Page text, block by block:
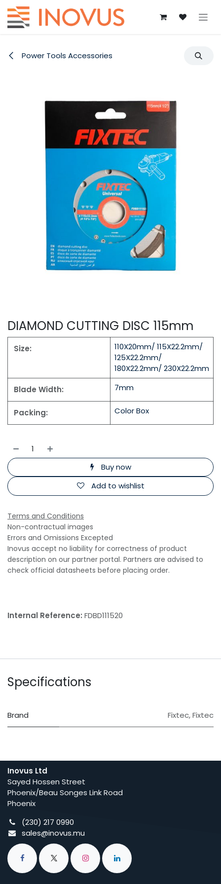
Skip to Content
Power Tools Accessories
DIAMOND CUTTING DISC 115mm
Size:
110X20mm/ 115X22.2mm/
125X22.2mm/
180X22.2mm/ 230X22.2mm
Blade Width: 7mm
Packing: Color Box
Buy now
Add to wishlist
Terms and Conditions
Non-contractual images
Errors and Omissions Excepted
Inovus accept no liability for correctness of product
description on our partner portal. Partners are advised to
check official datasheets before placing order.
Internal Reference: FDBD111520
Specifications
Brand Fixtec,Fixtec
Inovus Ltd
Sayed Hossen Street
Phoenix/Beau Songes Link Road
Phoenix
(230) 217 0990
sales@inovus.mu